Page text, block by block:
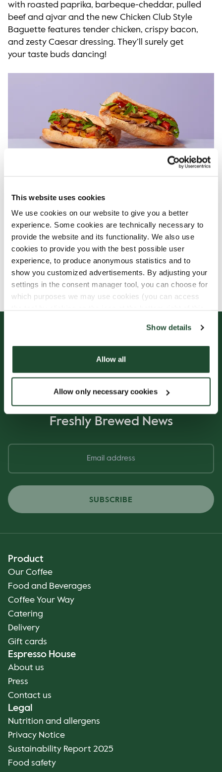
This website uses cookies
We use cookies on our website to give you a better
experience. Some cookies are technically necessary to
provide the website and its functionality. We also use
cookies to provide you with the best possible user
experience, to produce anonymous statistics and to
show you customized advertisements. By adjusting your
settings in the consent manager tool, you can choose for
which purposes we may use cookies (you can access
Show details
Allow all
Allow only necessary cookies
with roasted paprika, barbeque-cheddar, pulled
beef and ajvar and the new Chicken Club Style
Baguette features tender chicken, crispy bacon,
and zesty Caesar dressing. They’ll surely get
your taste buds dancing!
Sign up for our
Freshly Brewed News
SUBSCRIBE
Product
Our Coffee
Food and Beverages
Coffee Your Way
Catering
Delivery
Gift cards
Espresso House
About us
Press
Contact us
Legal
Nutrition and allergens
Privacy Notice
Sustainability Report 2025
Food safety